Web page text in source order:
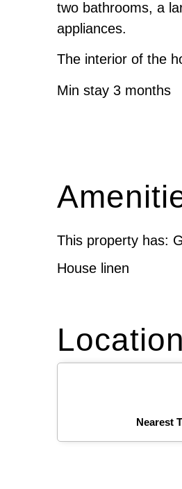
two bathrooms, a
appliances.
The interior of the
Min stay 3 months
This property has:
House linen
Location
Nearest